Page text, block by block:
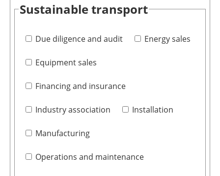
Sustainable transport
Due diligence and audit Energy sales
Equipment sales
Financing and insurance
Industry association Installation
Manufacturing
Operations and maintenance